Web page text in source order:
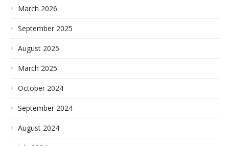
March 2026
September 2025
August 2025
March 2025
October 2024
September 2024
August 2024